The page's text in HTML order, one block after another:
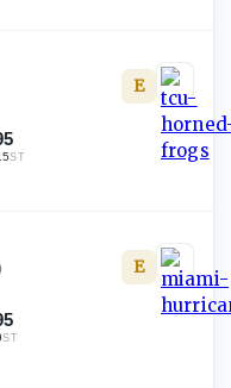
ST
E
ST
E